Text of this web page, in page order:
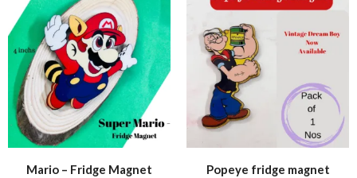
Mario – Fridge Magnet Popeye fridge magnet